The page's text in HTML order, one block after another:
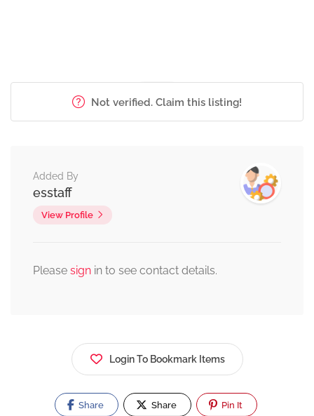
Not verified. Claim this listing!
Added By
esstaff
View Profile
Please sign in to see contact details.
Login To Bookmark Items
Share Share Pin It